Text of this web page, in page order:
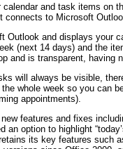
and task items on
to Microsoft
Outlook and displays your
(next 14 days) and the
and is transparent, having
will always be visible,
whole week so you can
appointments).
features and fixes
an option to highlight
its key features such